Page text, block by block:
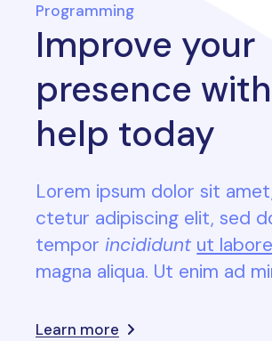
Programming
Improve your
presence
help today
Lorem ipsum dolor sit
ctetur adipiscing elit, sed
temporincididunt ut
magna aliqua. Ut enim ad
Learn more